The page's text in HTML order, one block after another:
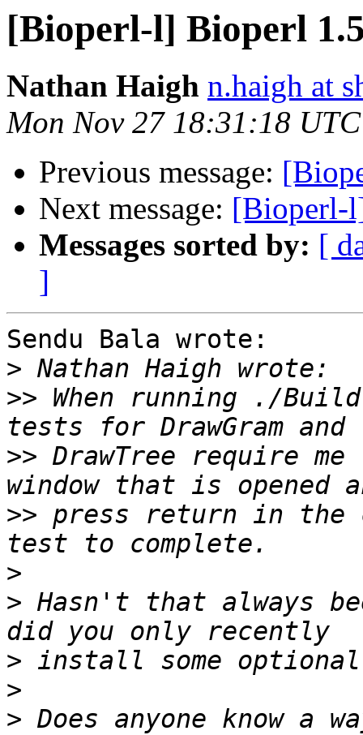
[Bioperl-l] Bioperl
Nathan Haigh n.haigh at
Mon Nov 27 18:31:18
Previous message:
Next message: [Bioperl-
Messages sorted by: [
]
Sendu Bala wrote:
>
>> When running ./
>> DrawTree require
>> press return in the
>
> Hasn't that always
>
>
>